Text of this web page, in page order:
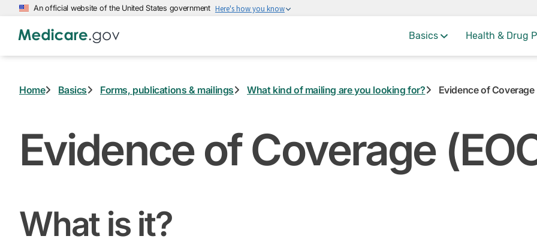
Skip
main
An official website of the United States government Here's how you know
Basics Health & Drug
Home Basics Forms, publications & mailings What kind of mailing are you looking for? Evidence of Coverage
Evidence of Coverage
What is it?